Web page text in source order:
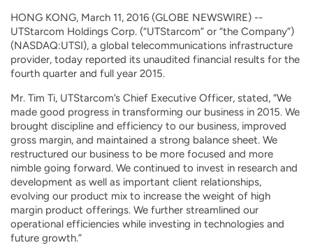
HONG KONG, March 11, 2016 (GLOBE NEWSWIRE) --
UTStarcom Holdings Corp. (“UTStarcom” or “the Company”)
(NASDAQ:UTSI), a global telecommunications infrastructure
provider, today reported its unaudited financial results for the
fourth quarter and full year 2015.
Mr. Tim Ti, UTStarcom’s Chief Executive Officer, stated, “We
made good progress in transforming our business in 2015. We
brought discipline and efficiency to our business, improved
gross margin, and maintained a strong balance sheet. We
restructured our business to be more focused and more
nimble going forward. We continued to invest in research and
development as well as important client relationships,
evolving our product mix to increase the weight of high
margin product offerings. We further streamlined our
operational efficiencies while investing in technologies and
future growth.”